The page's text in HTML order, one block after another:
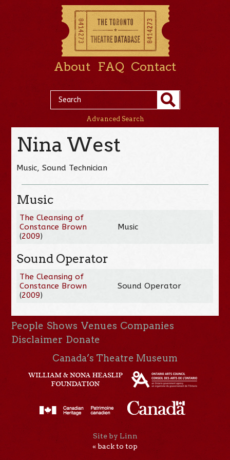
About FAQ Contact
Advanced Search
Nina West
Music, Sound Technician
Music
The Cleansing of
Constance Brown
(2009)
Music
Sound Operator
The Cleansing of
Constance Brown
(2009)
Sound Operator
People Shows Venues Companies
Disclaimer Donate
Canada’s Theatre Museum
Site by Linn
« back to top